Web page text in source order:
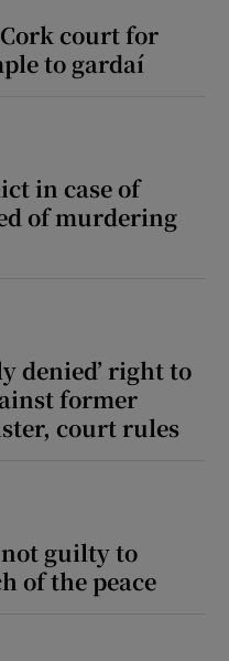
court for
to gardaí
in case of
of murdering
denied’ right to
former
court rules
guilty to
of the peace